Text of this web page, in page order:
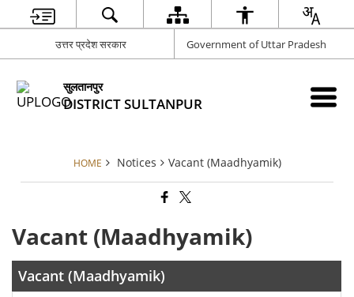
उत्तर प्रदेश सरकार Government of Uttar Pradesh
सुलतानपुर
DISTRICT SULTANPUR
HOME Notices Vacant (Maadhyamik)
Vacant (Maadhyamik)
Vacant (Maadhyamik)